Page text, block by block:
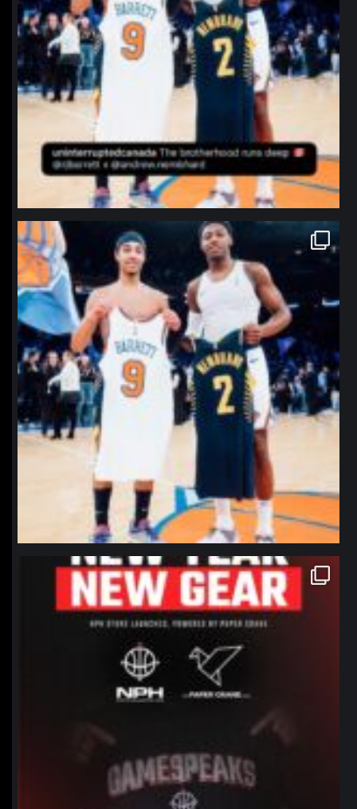
northpolehoops
Jan 12
northpolehoops
Jan 12